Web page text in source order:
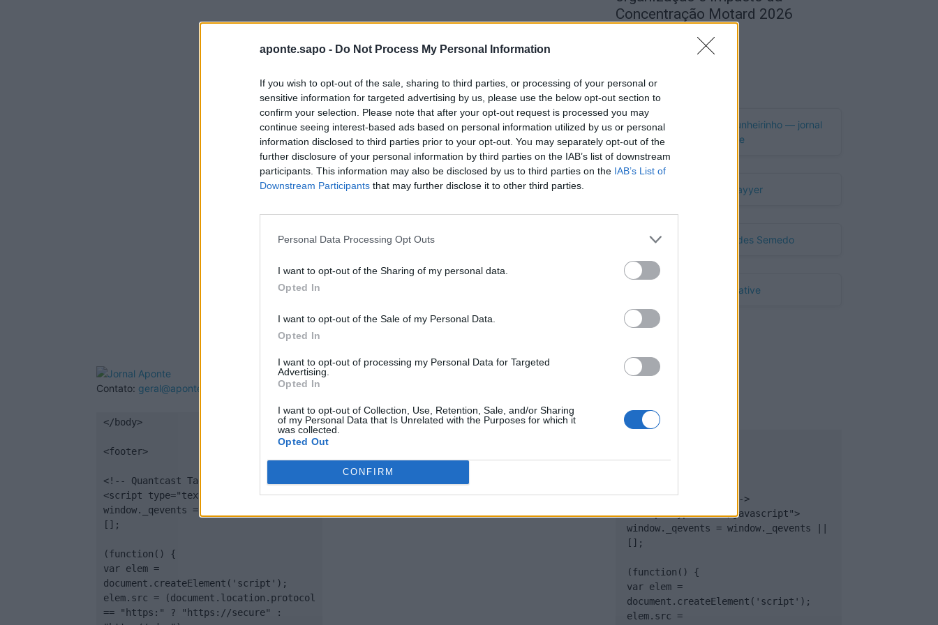
aponte.sapo - Do Not Process My Personal Information
If you wish to opt-out of the sale, sharing to third parties, or processing of your personal or
sensitive information for targeted advertising by us, please use the below opt-out section to
confirm your selection. Please note that after your opt-out request is processed you may
continue seeing interest-based ads based on personal information utilized by us or personal
information disclosed to third parties prior to your opt-out. You may separately opt-out of the
further disclosure of your personal information by third parties on the IAB’s list of downstream
participants. This information may also be disclosed by us to third parties on the IAB’s List of
Downstream Participants that may further disclose it to other third parties.
Personal Data Processing Opt Outs
I want to opt-out of the Sharing of my personal data.
Opted In
I want to opt-out of the Sale of my Personal Data.
Opted In
I want to opt-out of processing my Personal Data for Targeted
Advertising.
Opted In
I want to opt-out of Collection, Use, Retention, Sale, and/or Sharing
of my Personal Data that Is Unrelated with the Purposes for which it
was collected.
Opted Out
CONFIRM
Concentração Motard 2026
Publicidade
Quantcast
Contato: geral@aponte.pt
</body>
<footer>
<!-- Quantcast Tag -->
<script type="text/javascript">
window._qevents = window._qevents ||
[];
(function() {
var elem =
document.createElement('script');
elem.src = (document.location.protocol
== "https:" ? "https://secure" :
<!-- Quantcast Tag -->
<script type="text/javascript">
window._qevents = window._qevents ||
[];
(function() {
var elem =
document.createElement('script');
elem.src =